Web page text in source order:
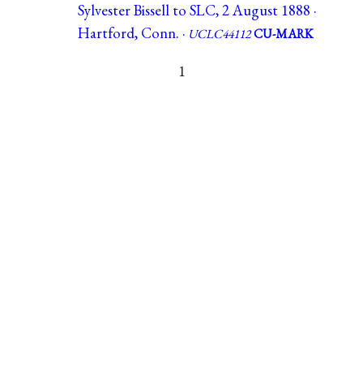
Sylvester Bissell to SLC, 2 August 1888 ·
Hartford, Conn. · UCLC44112CU-MARK
1